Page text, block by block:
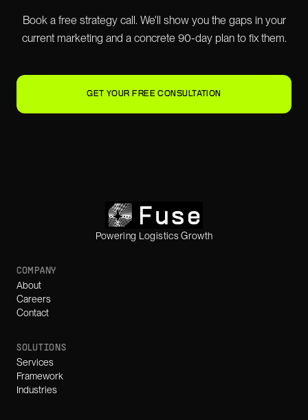
Book a free strategy call. We'll show you the gaps in your
current marketing and a concrete 90-day plan to fix them.
GET YOUR FREE CONSULTATION
Powering Logistics Growth
COMPANY
About
Careers
Contact
SOLUTIONS
Services
Framework
Industries